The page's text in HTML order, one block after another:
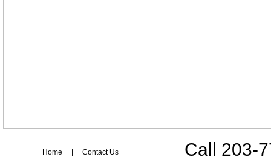
Call 203-
Home Contact Us